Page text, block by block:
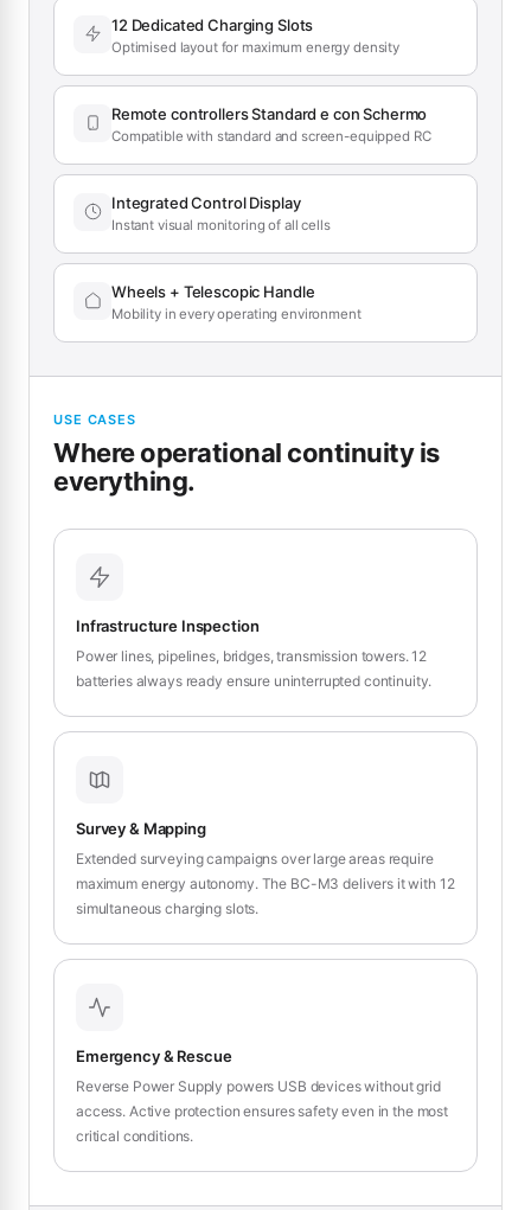
12 Dedicated Charging Slots
Optimised layout for maximum energy density
Remote controllers Standard e con Schermo
Compatible with standard and screen-equipped RC
Integrated Control Display
Instant visual monitoring of all cells
Wheels + Telescopic Handle
Mobility in every operating environment
USE CASES
Where operational continuity is
everything.
Infrastructure Inspection
Power lines, pipelines, bridges, transmission towers. 12
batteries always ready ensure uninterrupted continuity.
Survey & Mapping
Extended surveying campaigns over large areas require
maximum energy autonomy. The BC-M3 delivers it with 12
simultaneous charging slots.
Emergency & Rescue
Reverse Power Supply powers USB devices without grid
access. Active protection ensures safety even in the most
critical conditions.